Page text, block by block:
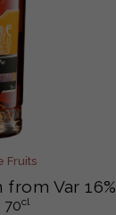
Fruits
Var 16%
| 70cl